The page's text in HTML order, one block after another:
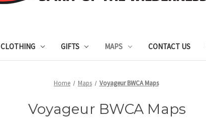
CLOTHING GIFTS MAPS CONTACT US
Home Maps Voyageur BWCA Maps
Voyageur BWCA Maps